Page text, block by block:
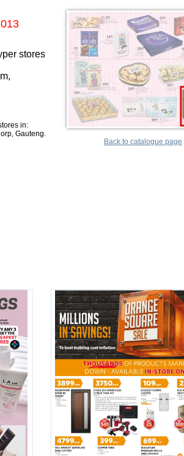
stores
in:
Gauteng.
Back to catalogue page